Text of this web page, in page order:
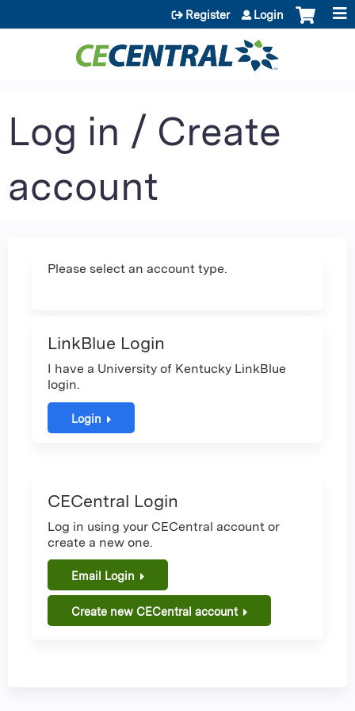
Jump to content
Register Login
Log in / Create
account
Please select an account type.
LinkBlue Login
I have a University of Kentucky LinkBlue
login.
Login
CECentral Login
Log in using your CECentral account or
create a new one.
Email Login
Create new CECentral account